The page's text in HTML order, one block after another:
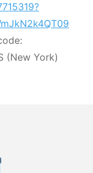
York)